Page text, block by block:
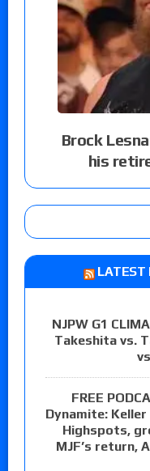
Brock
his
LATEST
NJPW G1
Takeshita vs.
FREE
Dynamite:
Highspots,
MJF’s return,